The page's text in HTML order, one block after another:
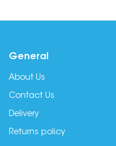
General
About Us
Contact Us
Delivery
Returns policy